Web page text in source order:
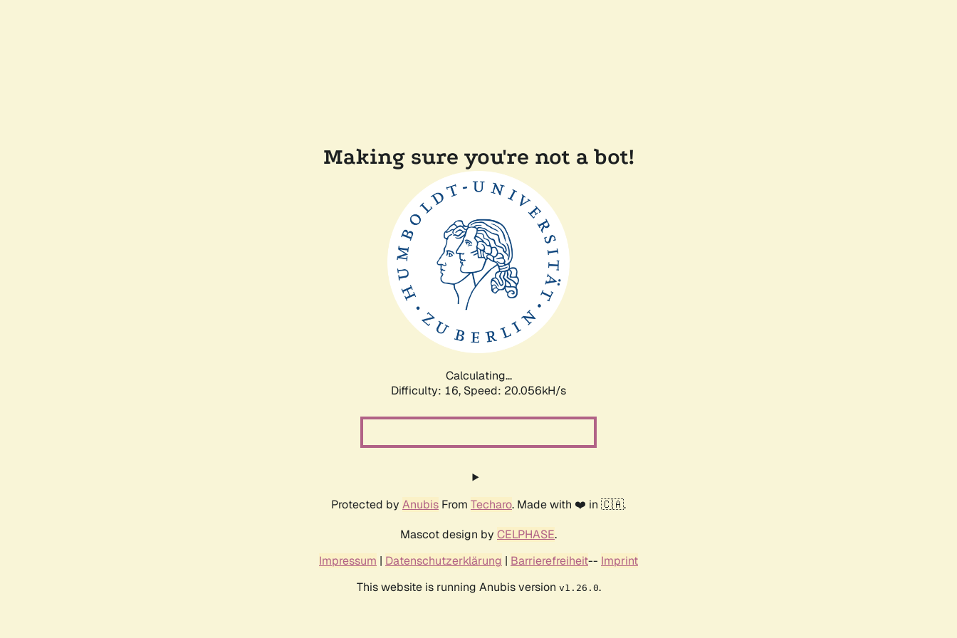
Making sure you're not a bot!
Calculating...
Difficulty: 16, Speed: 20.056kH/s
Protected by Anubis From Techaro. Made with ❤️ in 🇨🇦.
Mascot design by CELPHASE.
Impressum | Datenschutzerklärung | Barrierefreiheit-- Imprint
This website is running Anubis version v1.26.0.